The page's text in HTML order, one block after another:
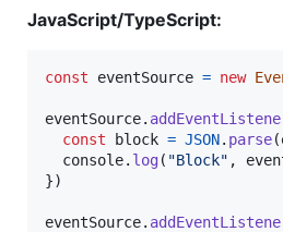
JavaScript/TypeScript:
const eventSource = new
eventSource.
const
block = JSON. parse(
console. log( "Block" ,
})
eventSource.